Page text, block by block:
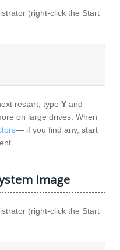
(right-click the Start
restart, type Y and
on large drives. When
— if you find any, start
Image
(right-click the Start